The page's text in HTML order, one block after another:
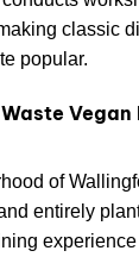
classic
popular.
Vegan
of
entirely